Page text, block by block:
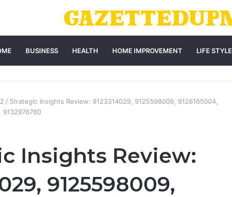
BUSINESS HEALTH HOME IMPROVEMENT LIFE STYLE
/ Strategic Insights Review: 9123314029, 9125598009, 9126165004,
9132976760
Insights Review:
9125598009,